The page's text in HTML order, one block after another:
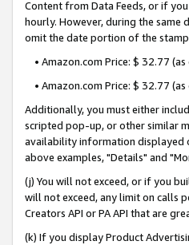
Content from Data Feeds, or if
hourly. However, during the
omit the date portion of the
• Amazon.com Price: $ 32.77
• Amazon.com Price: $ 32.77
Additionally, you must either
scripted pop-up, or other similar
availability information displayed
above examples, "Details" and
(j) You will not exceed, or if you
will not exceed, any limit on calls
Creators API or PA API that are
(k) If you display Product